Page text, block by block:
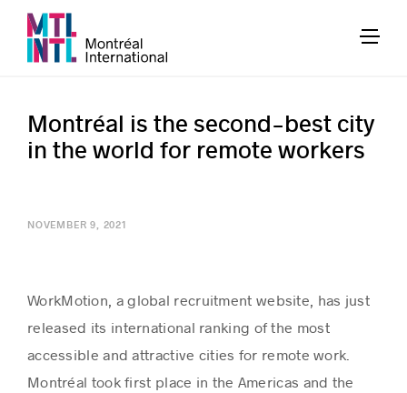
Montréal is the second-best city
in the world for remote workers
NOVEMBER 9, 2021
WorkMotion, a global recruitment website, has just
released its international ranking of the most
accessible and attractive cities for remote work.
Montréal took first place in the Americas and the